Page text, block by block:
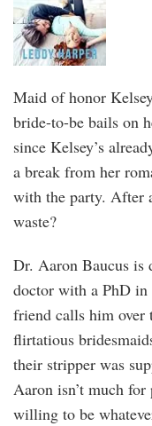
Maid of honor
bride-to-be bails on
since Kelsey’s
a break from her
with the party. After
waste?
Dr. Aaron Baucus is
doctor with a PhD in
friend calls him over
flirtatious
their stripper was
Aaron isn’t much
willing to be